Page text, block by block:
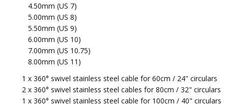
4.50mm (US 7)
5.00mm (US 8)
5.50mm (US 9)
6.00mm (US 10)
7.00mm (US 10.75)
8.00mm (US 11)
1 x360° swivel stainless steel cablefor 60cm / 24" circulars
2 x 360° swivel stainless steel cables for 80cm / 32" circulars
1 x 360° swivel stainless steel cable for 100cm / 40" circulars